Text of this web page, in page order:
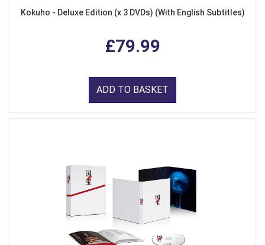
Kokuho - Deluxe Edition (x 3 DVDs) (With English Subtitles)
£79.99
ADD TO BASKET